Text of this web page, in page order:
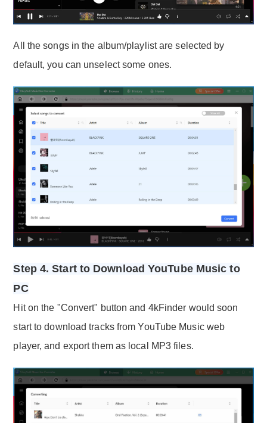
All the songs in the album/playlist are selected by
default, you can unselect some ones.
Step 4. Start to Download YouTube Music to
PC
Hit on the "Convert" button and 4kFinder would soon
start to download tracks from YouTube Music web
player, and export them as local MP3 files.